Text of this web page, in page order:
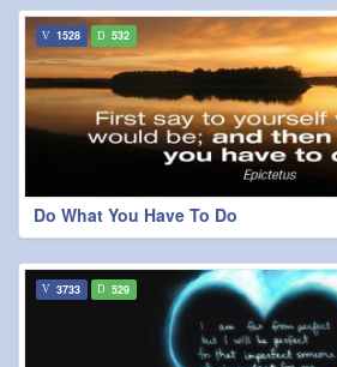
Do What You Have To Do
1528 532
3733 529